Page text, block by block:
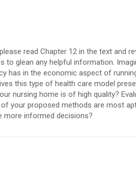
read Chapter 12 in the text and
to glean any helpful information.
has in the economic aspect of
this type of health care model
nursing home is of high quality?
your proposed methods are most
more informed decisions?